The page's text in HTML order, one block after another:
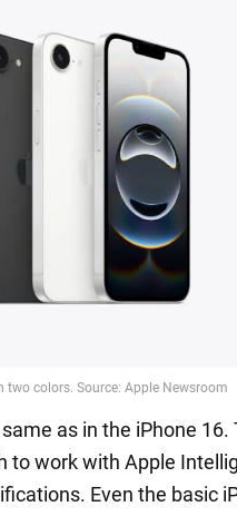
as in the iPhone
to work with Apple
Even the basic